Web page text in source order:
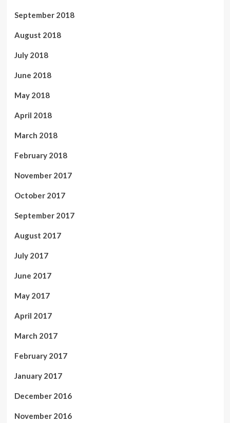
September 2018
August 2018
July 2018
June 2018
May 2018
April 2018
March 2018
February 2018
November 2017
October 2017
September 2017
August 2017
July 2017
June 2017
May 2017
April 2017
March 2017
February 2017
January 2017
December 2016
November 2016